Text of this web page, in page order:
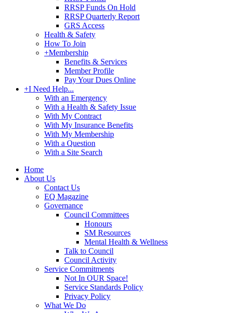
RRSP Funds On Hold
RRSP Quarterly Report
GRS Access
Health & Safety
How To Join
+Membership
Benefits & Services
Member Profile
Pay Your Dues Online
+I Need Help...
With an Emergency
With a Health & Safety Issue
With My Contract
With My Insurance Benefits
With My Membership
With a Question
With a Site Search
Home
About Us
Contact Us
EQ Magazine
Governance
Council Committees
Honours
SM Resources
Mental Health & Wellness
Talk to Council
Council Activity
Service Commitments
Not In OUR Space!
Service Standards Policy
Privacy Policy
What We Do